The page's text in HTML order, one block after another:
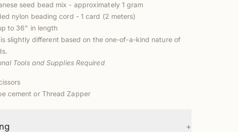
seed bead mix - approximately 1 gram
nylon beading cord - 1 card (2 meters)
to 36" in length
slightly different based on the one-of-a-kind nature of
Tools and Supplies Required
cement or Thread Zapper
+